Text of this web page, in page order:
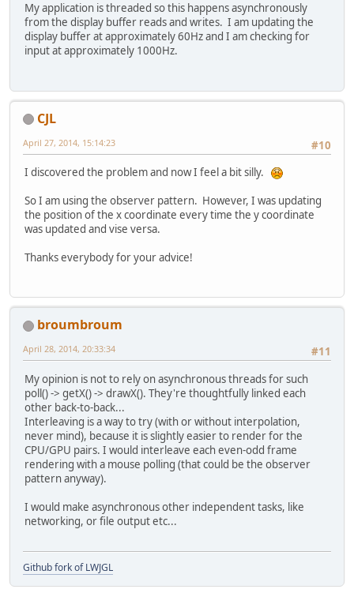
My application is threaded so this happens asynchronously
from the display buffer reads and writes. I am updating the
display buffer at approximately 60Hz and I am checking for
input at approximately 1000Hz.
CJL
#10
April 27, 2014, 15:14:23
I discovered the problem and now I feel a bit silly.
So I am using the observer pattern. However, I was updating
the position of the x coordinate every time the y coordinate
was updated and vise versa.
Thanks everybody for your advice!
broumbroum
#11
April 28, 2014, 20:33:34
My opinion is not to rely on asynchronous threads for such
poll() -> getX() -> drawX(). They're thoughtfully linked each
other back-to-back...
Interleaving is a way to try (with or without interpolation,
never mind), because it is slightly easier to render for the
CPU/GPU pairs. I would interleave each even-odd frame
rendering with a mouse polling (that could be the observer
pattern anyway).
I would make asynchronous other independent tasks, like
networking, or file output etc...
Github fork of LWJGL